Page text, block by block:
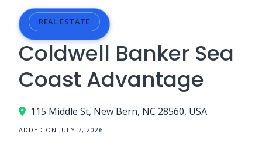
REAL ESTATE
Coldwell Banker Sea
Coast Advantage
115 Middle St, New Bern, NC 28560, USA
ADDED ON JULY 7, 2026